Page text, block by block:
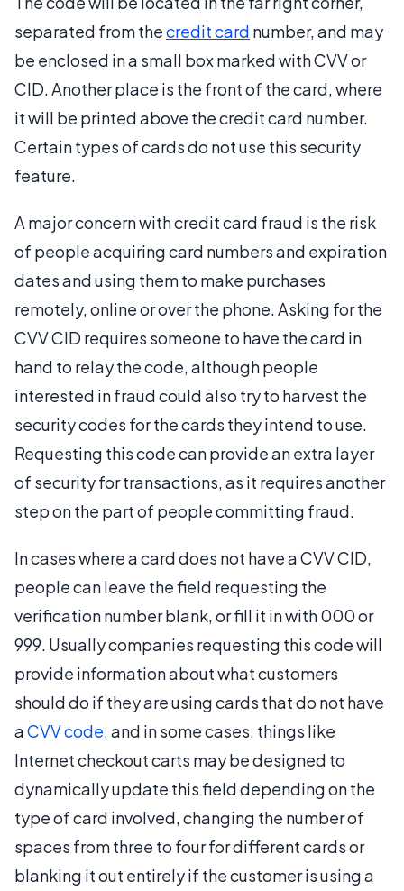
separated from thecredit card number, and may
be enclosed in a small box marked with CVV or
CID. Another place is the front of the card, where
it will be printed above the credit card number.
Certain types of cards do not use this security
feature.
A major concern with credit card fraud is the risk
of people acquiring card numbers and expiration
dates and using them to make purchases
remotely, online or over the phone. Asking for the
CVV CID requires someone to have the card in
hand to relay the code, although people
interested in fraud could also try to harvest the
security codes for the cards they intend to use.
Requesting this code can provide an extra layer
of security for transactions, as it requires another
step on the part of people committing fraud.
In cases where a card does not have a CVV CID,
people can leave the field requesting the
verification number blank, or fill it in with 000 or
999. Usually companies requesting this code will
provide information about what customers
should do if they are using cards that do not have
aCVV code, and in some cases, things like
Internet checkout carts may be designed to
dynamically update this field depending on the
type of card involved, changing the number of
spaces from three to four for different cards or
blanking it out entirely if the customer is using a